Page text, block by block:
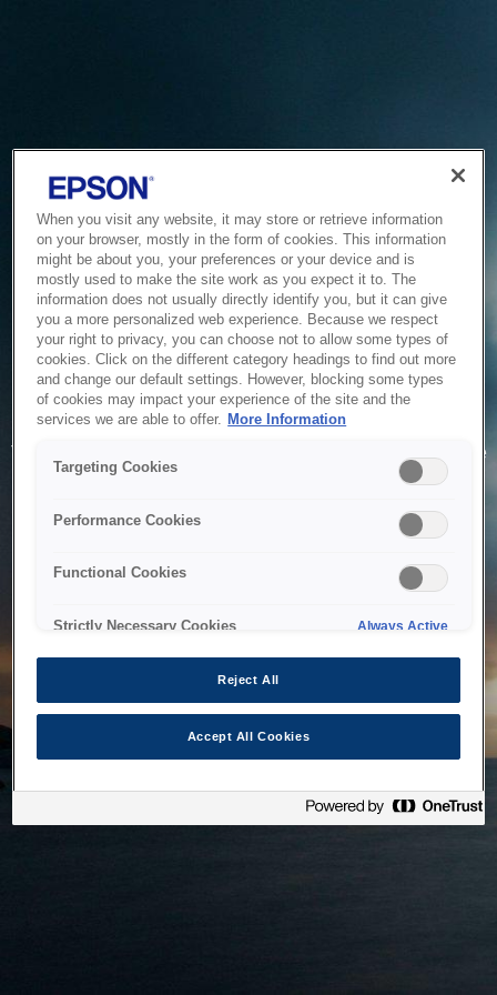
Service Unavailable
The system is temporarily unable to service your request due
to maintenance or technical reasons. We are working on
When you visit any website, it may store or retrieve information
on your browser, mostly in the form of cookies. This information
might be about you, your preferences or your device and is
mostly used to make the site work as you expect it to. The
information does not usually directly identify you, but it can give
you a more personalized web experience. Because we respect
your right to privacy, you can choose not to allow some types of
cookies. Click on the different category headings to find out more
and change our default settings. However, blocking some types
of cookies may impact your experience of the site and the
services we are able to offer. More Information
Targeting Cookies
Performance Cookies
Functional Cookies
Strictly Necessary Cookies Always Active
Reject All
Accept All Cookies